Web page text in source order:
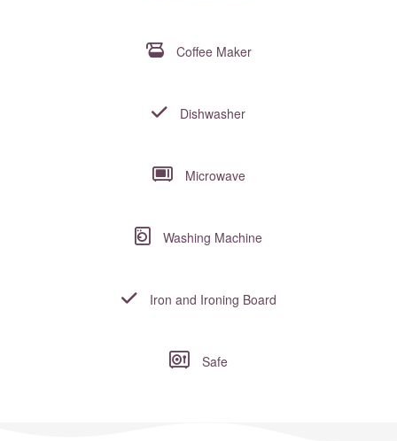
Coffee Maker
Dishwasher
Microwave
Washing Machine
Iron and Ironing Board
Safe